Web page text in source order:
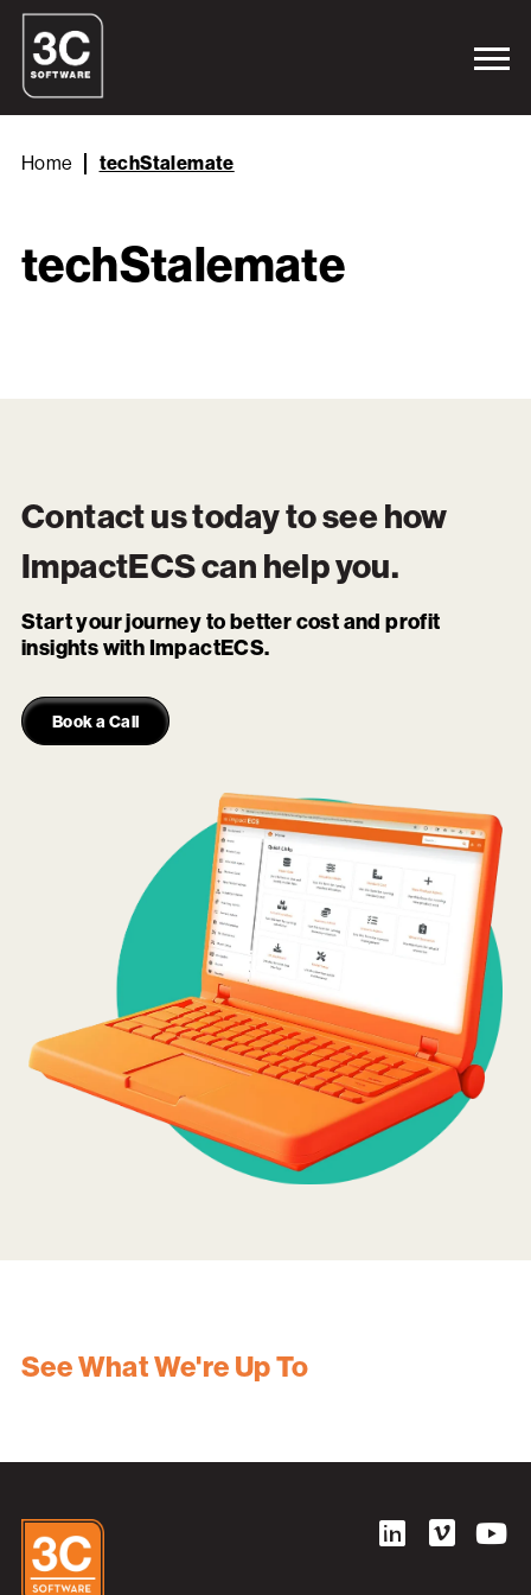
Home techStalemate
techStalemate
Contact us today to see how
ImpactECScan help you.
Start your journey to better cost and profit
insights with ImpactECS.
Book a Call
See What We're Up To